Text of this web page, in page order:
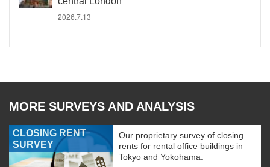
2026.7.13
MORE SURVEYS AND ANALYSIS
CLOSING RENT
SURVEY
Our proprietary survey of closing
rents for rental office buildings in
Tokyo and Yokohama.